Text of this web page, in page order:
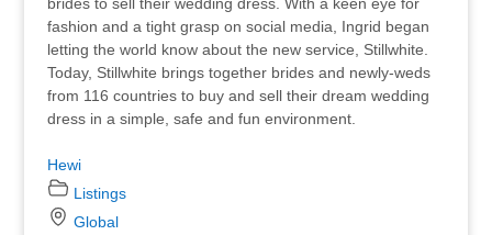
fashion and a tight grasp on social media, Ingrid began
letting the world know about the new service, Stillwhite.
Today, Stillwhite brings together brides and newly-weds
from 116 countries to buy and sell their dream wedding
dress in a simple, safe and fun environment.
Hewi
Listings
Global